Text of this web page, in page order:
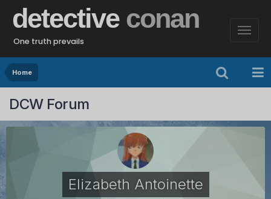
detective conan
One truth prevails
Home
DCW Forum
Elizabeth Antoinette